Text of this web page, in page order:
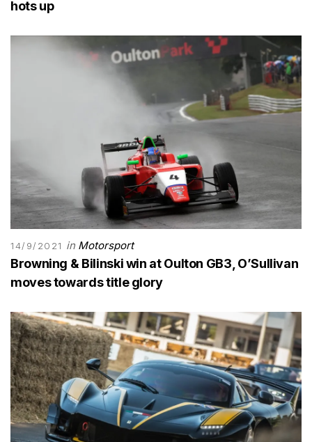
hots up
14/9/2021 in Motorsport
Browning & Bilinski win at Oulton GB3, O’Sullivan
moves towards title glory